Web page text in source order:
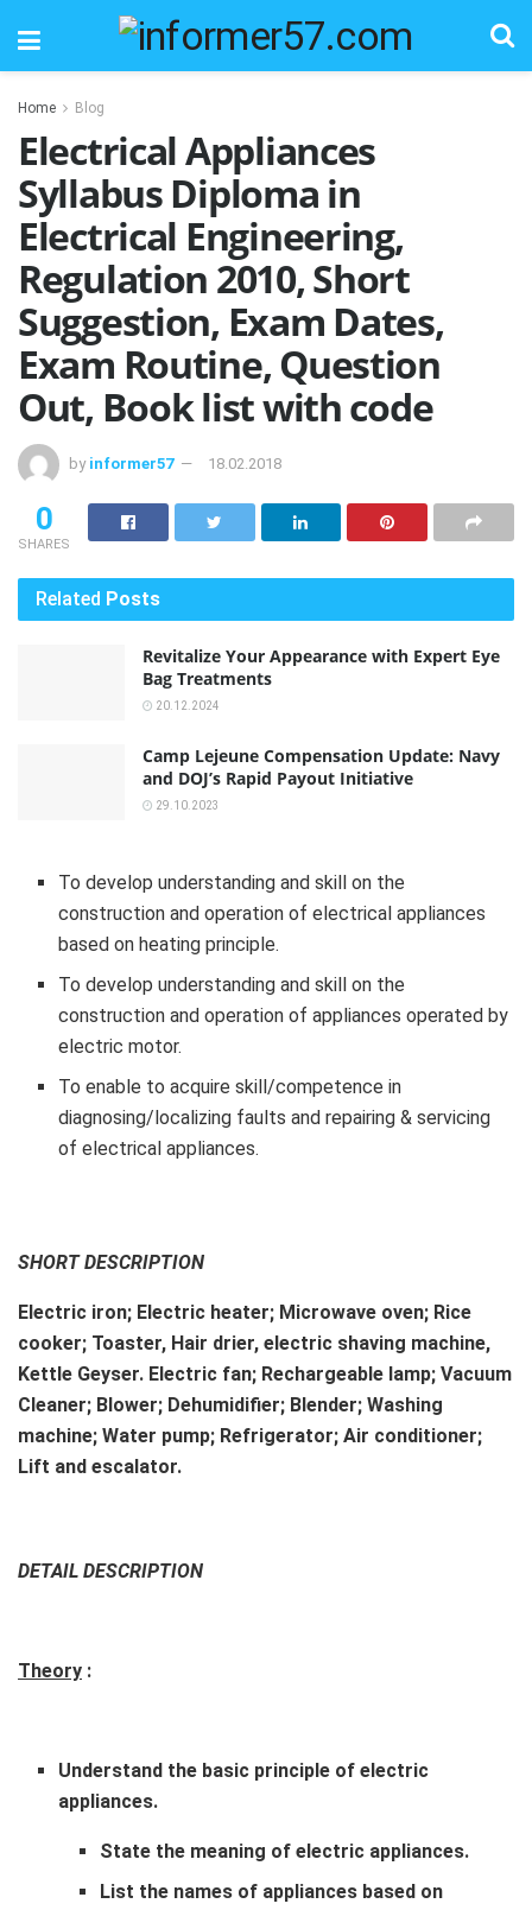
Home Blog
Electrical Appliances
Syllabus Diploma in
Electrical Engineering,
Regulation 2010, Short
Suggestion, Exam Dates,
Exam Routine, Question
Out, Book list with code
by informer57 18.02.2018
0
SHARES
Related Posts
Revitalize Your Appearance with Expert Eye
Bag Treatments
20.12.2024
Camp Lejeune Compensation Update: Navy
and DOJ’s Rapid Payout Initiative
29.10.2023
To develop understanding and skill on the
construction and operation of electrical appliances
based on heating principle.
To develop understanding and skill on the
construction and operation of appliances operated by
electric motor.
To enable to acquire skill/competence in
diagnosing/localizing faults and repairing & servicing
of electrical appliances.
SHORT DESCRIPTION
Electric iron; Electric heater; Microwave oven; Rice
cooker; Toaster, Hair drier, electric shaving machine,
Kettle Geyser. Electric fan; Rechargeable lamp; Vacuum
Cleaner; Blower; Dehumidifier; Blender; Washing
machine; Water pump; Refrigerator; Air conditioner;
Lift and escalator.
DETAIL DESCRIPTION
Theory :
Understand the basic principle of electric
appliances.
State the meaning of electric appliances.
List the names of appliances based on